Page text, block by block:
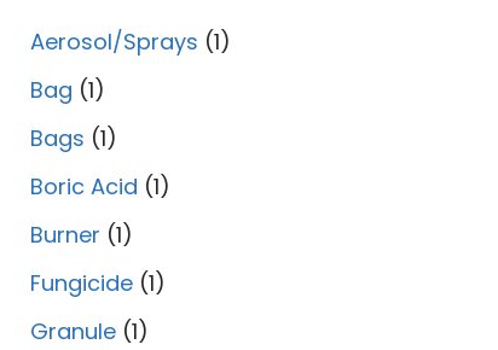
Aerosol/Sprays 1
Bag 1
Bags 1
Boric Acid 1
Burner 1
Fungicide 1
Granule 1